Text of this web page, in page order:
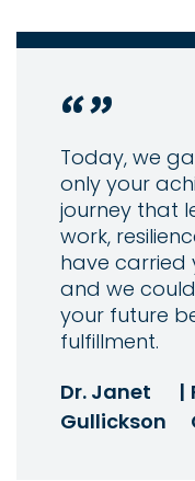
Today, we
only your
journey that
work,
have carried
and we
your future
fulfillment.
Dr. Janet
Gullickson
|